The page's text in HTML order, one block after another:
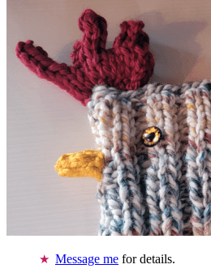
Message me for details.